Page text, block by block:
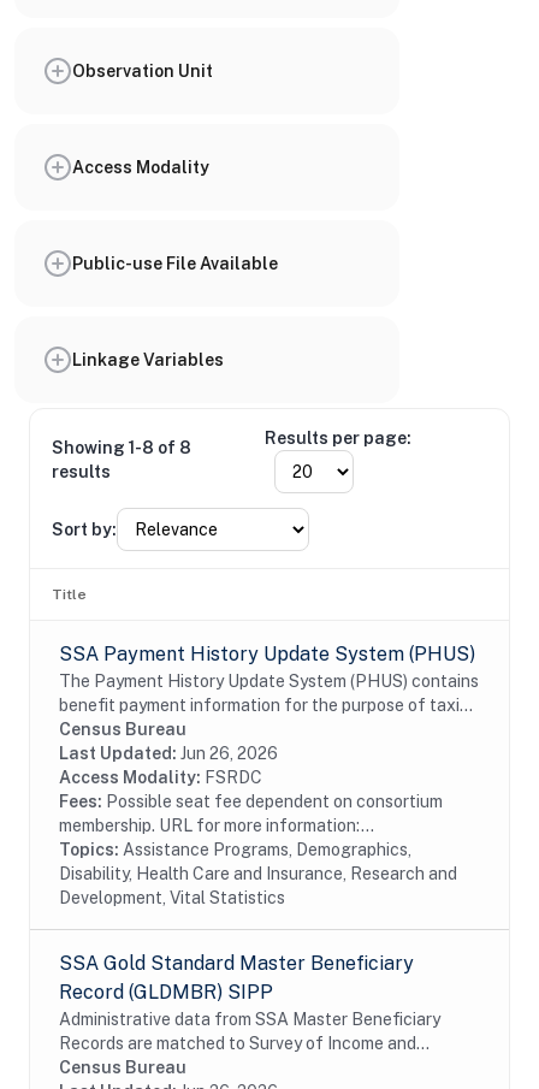
Observation Unit
Access Modality
Public-use File Available
Linkage Variables
Showing 1-8 of 8
results
Results per page:
Sort by:
Title
SSA Payment History Update System (PHUS)
The Payment History Update System (PHUS) contains
benefit payment information for the purpose of taxing
Social Security benefits, which became subject to
taxation in 1984. Although the data are...
Census Bureau
Last Updated: Jun 26, 2026
Access Modality: FSRDC
Fees: Possible seat fee dependent on consortium
membership. URL for more information:...
Topics: Assistance Programs, Demographics,
Disability, Health Care and Insurance, Research and
Development, Vital Statistics
SSA Gold Standard Master Beneficiary
Record (GLDMBR) SIPP
Administrative data from SSA Master Beneficiary
Records are matched to Survey of Income and
Program Participation (SIPP) respondents, including
Census Bureau